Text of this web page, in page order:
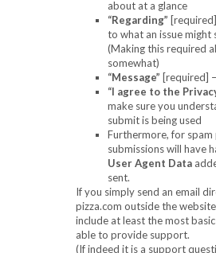
about at a glance
“Regarding”
to what an issue might
(Making this required
somewhat)
“Message” [required]
“I agree to the
make sure you
submit is being used
Furthermore, for spam
submissions will have
User Agent Data
sent.
If you simply send an email
pizza.com outside the
include at least the most
able to provide support.
(If indeed it is a support